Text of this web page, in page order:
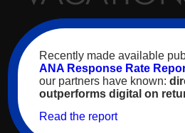
For over 30 years, high-value
looked toThe World’s
inspiration. As our name
to feature only the best
suppliers across our
Recently made available
ANA Response Rate
our partners have known:
outperforms digital on
Read the report